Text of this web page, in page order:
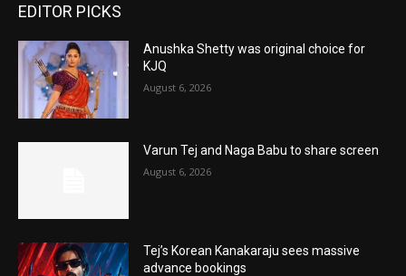
EDITOR PICKS
Anushka Shetty was original choice for
KJQ
August 6, 2026
Varun Tej and Naga Babu to share screen
August 6, 2026
Tej’s Korean Kanakaraju sees massive
advance bookings